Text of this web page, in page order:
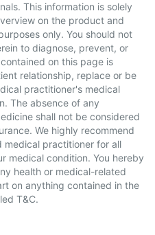
This information is solely
on the product and
only. You should not
to diagnose, prevent, or
on this page is
relationship, replace or be
practitioner's medical
The absence of any
shall not be considered
We highly recommend
medical practitioner for all
medical condition. You hereby
health or medical-related
on anything contained in the
T&C.